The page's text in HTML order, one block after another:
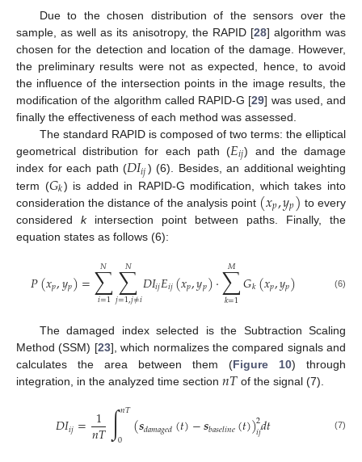
Due to the chosen distribution of the sensors over the
sample, as well as its anisotropy, the RAPID [28] algorithm was
chosen for the detection and location of the damage. However,
the preliminary results were not as expected, hence, to avoid
the influence of the intersection points in the image results, the
modification of the algorithm called RAPID-G [29] was used, and
finally the effectiveness of each method was assessed.
The standard RAPID is composed of two terms: the elliptical
geometrical distribution for each path (𝐸𝑖𝑗) and the damage
index for each path (𝐷𝐼𝑖𝑗) (6). Besides, an additional weighting
term (𝐺𝑘) is added in RAPID-G modification, which takes into
consideration the distance of the analysis point (𝑥𝑝,𝑦𝑝) to every
considered kintersection point between paths. Finally, the
equation states as follows (6):
𝑃(𝑥𝑝,𝑦𝑝)=∑
𝑖=1
𝑁 ∑
𝑗=1,𝑗≠𝑖
𝑁 𝐷𝐼𝑖𝑗𝐸𝑖𝑗(𝑥𝑝,𝑦𝑝)·∑
𝑘=1
𝑀 𝐺𝑘(𝑥𝑝,𝑦𝑝) (6)
The damaged index selected is the Subtraction Scaling
Method (SSM) [23], which normalizes the compared signals and
calculates the area between them (Figure 10) through
integration, in the analyzed time section 𝑛𝑇 of the signal (7).
𝐷𝐼𝑖𝑗= 1
𝑛𝑇∫𝑛𝑇
0 (𝒔𝑑𝑎𝑚𝑎𝑔𝑒𝑑(𝑡)−𝒔𝑏𝑎𝑠𝑒𝑙𝑖𝑛𝑒(𝑡))2
𝑖𝑗𝑑𝑡 (7)